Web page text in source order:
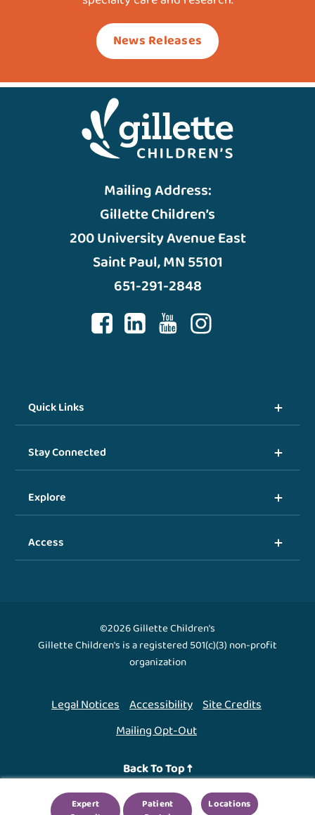
Expert
Patient
Locations
News Releases
Mailing Address:
Gillette Children’s
200 University Avenue East
Saint Paul, MN 55101
651-291-2848
Quick Links
Stay Connected
Explore
Access
©2026 Gillette Children's
Gillette Children's is a registered 501(c)(3) non-profit
organization
Legal Notices Accessibility Site Credits
Mailing Opt-Out
Back To Top ↑
We use cookies to improve your experience. By using